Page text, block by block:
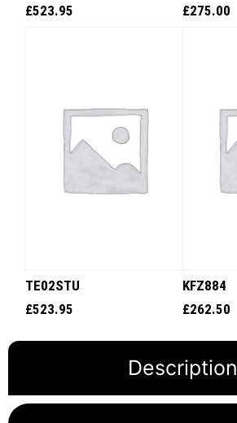
£523.95
£275.00
TE02STU
£523.95
KFZ884
£262.50
Description